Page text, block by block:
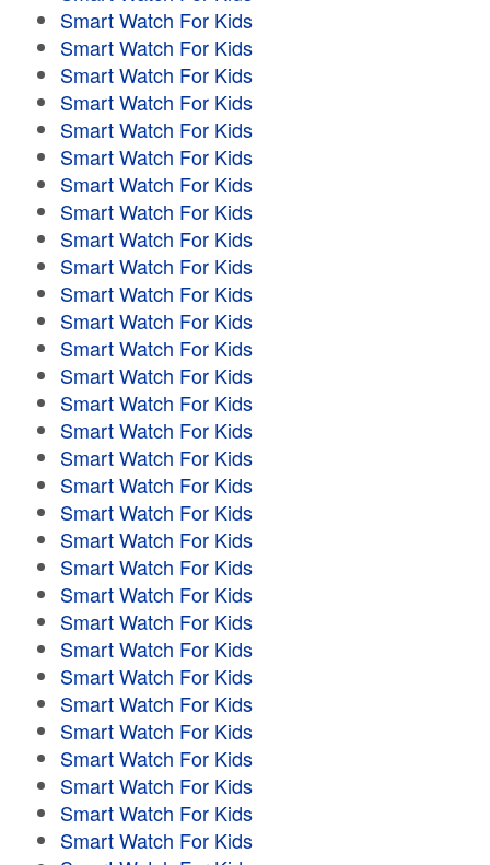
Smart Watch For Kids
Smart Watch For Kids
Smart Watch For Kids
Smart Watch For Kids
Smart Watch For Kids
Smart Watch For Kids
Smart Watch For Kids
Smart Watch For Kids
Smart Watch For Kids
Smart Watch For Kids
Smart Watch For Kids
Smart Watch For Kids
Smart Watch For Kids
Smart Watch For Kids
Smart Watch For Kids
Smart Watch For Kids
Smart Watch For Kids
Smart Watch For Kids
Smart Watch For Kids
Smart Watch For Kids
Smart Watch For Kids
Smart Watch For Kids
Smart Watch For Kids
Smart Watch For Kids
Smart Watch For Kids
Smart Watch For Kids
Smart Watch For Kids
Smart Watch For Kids
Smart Watch For Kids
Smart Watch For Kids
Smart Watch For Kids